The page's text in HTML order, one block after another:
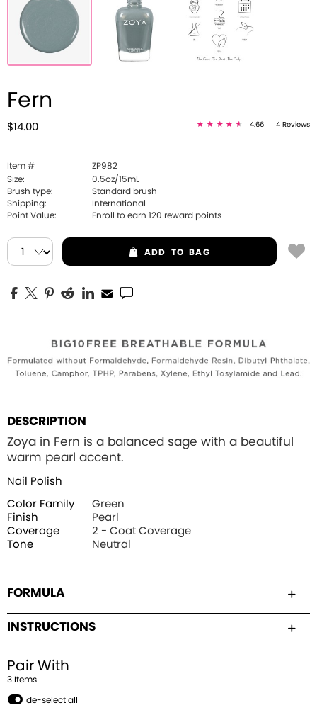
Fern
$14.00 4.66 4 Reviews
Item #
ZP982
Size:
0.5oz/15mL
Brush type:
Standard brush
Shipping:
International
Point Value:
Enroll to earn 120 reward points
ADD TO BAG
DESCRIPTION
Zoya in Fern is a balanced sage with a beautiful
warm pearl accent.
Nail Polish
Color Family
Green
Finish
Pearl
Coverage
2 - Coat Coverage
Tone
Neutral
FORMULA
INSTRUCTIONS
Pair With
3 Items
de-select all